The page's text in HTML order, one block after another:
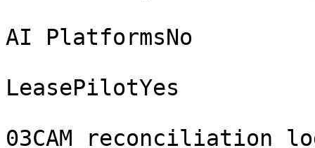
AI PlatformsNo
LeasePilotYes
03CAM reconciliation